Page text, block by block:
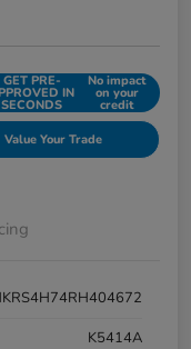
GET PRE-
IN
SECONDS
No impact
on your
credit
Value Your Trade
K5414A